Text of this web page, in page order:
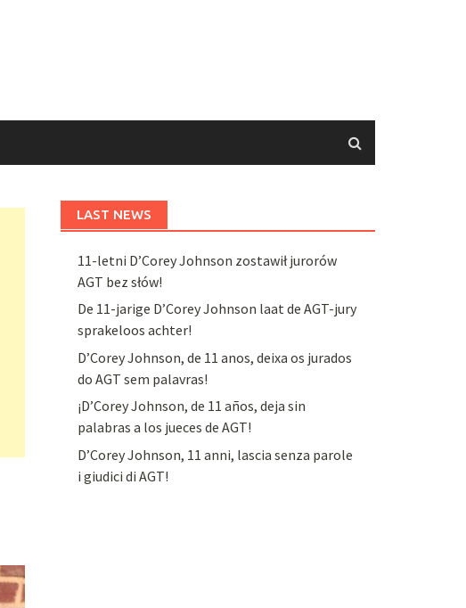
LAST NEWS
11-letni D’Corey Johnson zostawił jurorów
AGT bez słów!
De 11-jarige D’Corey Johnson laat de AGT-jury
sprakeloos achter!
D’Corey Johnson, de 11 anos, deixa os jurados
do AGT sem palavras!
¡D’Corey Johnson, de 11 años, deja sin
palabras a los jueces de AGT!
D’Corey Johnson, 11 anni, lascia senza parole
i giudici di AGT!